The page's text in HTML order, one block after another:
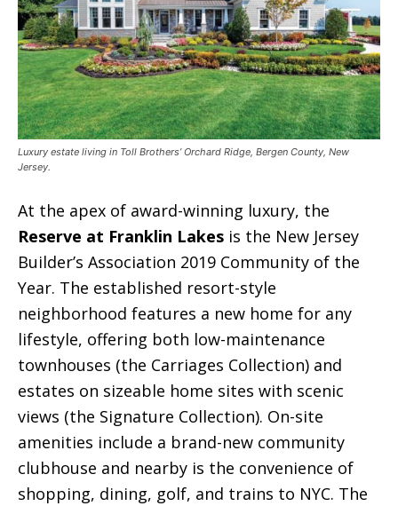
Luxury estate living in Toll Brothers’ Orchard Ridge, Bergen County, New
Jersey.
At the apex of award-winning luxury, the
Reserve at Franklin Lakes is the New Jersey
Builder’s Association 2019 Community of the
Year. The established resort-style
neighborhood features a new home for any
lifestyle, offering both low-maintenance
townhouses (the Carriages Collection) and
estates on sizeable home sites with scenic
views (the Signature Collection). On-site
amenities include a brand-new community
clubhouse and nearby is the convenience of
shopping, dining, golf, and trains to NYC. The